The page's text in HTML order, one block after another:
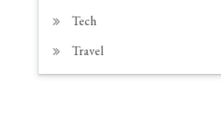
Tech
Travel